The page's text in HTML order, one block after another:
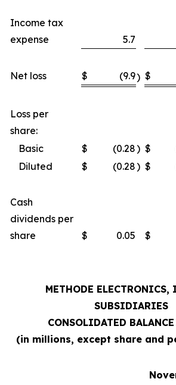
Income tax
expense
5.7
Net loss $ (9.9) $
Loss per
share:
Basic
$ (0.28) $
Diluted
$ (0.28) $
Cash
dividends per
share
$ 0.05 $
METHODE ELECTRONICS,
SUBSIDIARIES
CONSOLIDATED BALANCE
(in millions, except share and